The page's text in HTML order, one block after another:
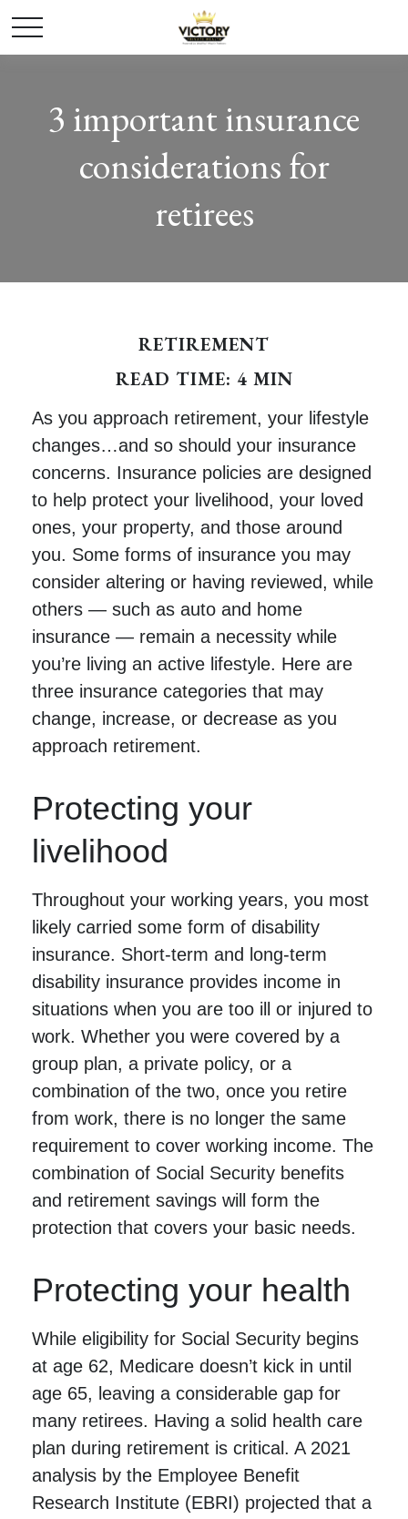
3 important insurance
considerations for
retirees
RETIREMENT
READ TIME: 4 MIN
As you approach retirement, your lifestyle
changes…and so should your insurance
concerns. Insurance policies are designed
to help protect your livelihood, your loved
ones, your property, and those around
you. Some forms of insurance you may
consider altering or having reviewed, while
others — such as auto and home
insurance — remain a necessity while
you’re living an active lifestyle. Here are
three insurance categories that may
change, increase, or decrease as you
approach retirement.
Protecting your
livelihood
Throughout your working years, you most
likely carried some form of disability
insurance. Short-term and long-term
disability insurance provides income in
situations when you are too ill or injured to
work. Whether you were covered by a
group plan, a private policy, or a
combination of the two, once you retire
from work, there is no longer the same
requirement to cover working income. The
combination of Social Security benefits
and retirement savings will form the
protection that covers your basic needs.
Protecting your health
While eligibility for Social Security begins
at age 62, Medicare doesn’t kick in until
age 65, leaving a considerable gap for
many retirees. Having a solid health care
plan during retirement is critical. A 2021
analysis by the Employee Benefit
Research Institute (EBRI) projected that a